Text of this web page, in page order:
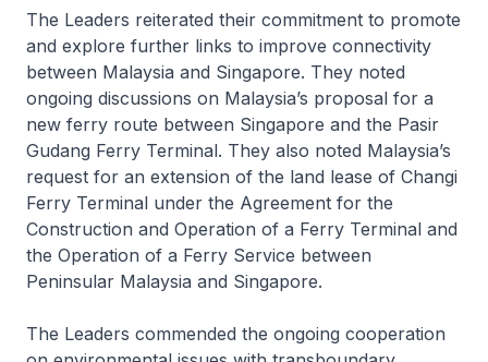
The Leaders reiterated their commitment to promote
and explore further links to improve connectivity
between Malaysia and Singapore. They noted
ongoing discussions on Malaysia’s proposal for a
new ferry route between Singapore and the Pasir
Gudang Ferry Terminal. They also noted Malaysia’s
request for an extension of the land lease of Changi
Ferry Terminal under the Agreement for the
Construction and Operation of a Ferry Terminal and
the Operation of a Ferry Service between
Peninsular Malaysia and Singapore.
The Leaders commended the ongoing cooperation